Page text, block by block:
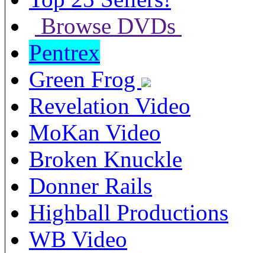
Browse DVDs
Pentrex
Green Frog
Revelation Video
MoKan Video
Broken Knuckle
Donner Rails
Highball Productions
WB Video